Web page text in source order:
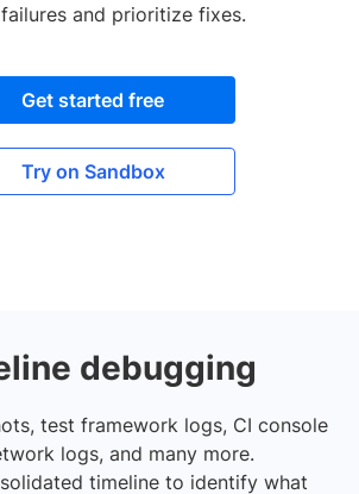
and prioritize fixes.
Get started free
Try on Sandbox
debugging
test framework logs, CI console
logs, and many more.
timeline to identify what